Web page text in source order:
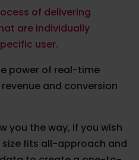
of delivering
are individually
user.
power of real-time
and conversion
you the way, if you wish
fits all-approach and